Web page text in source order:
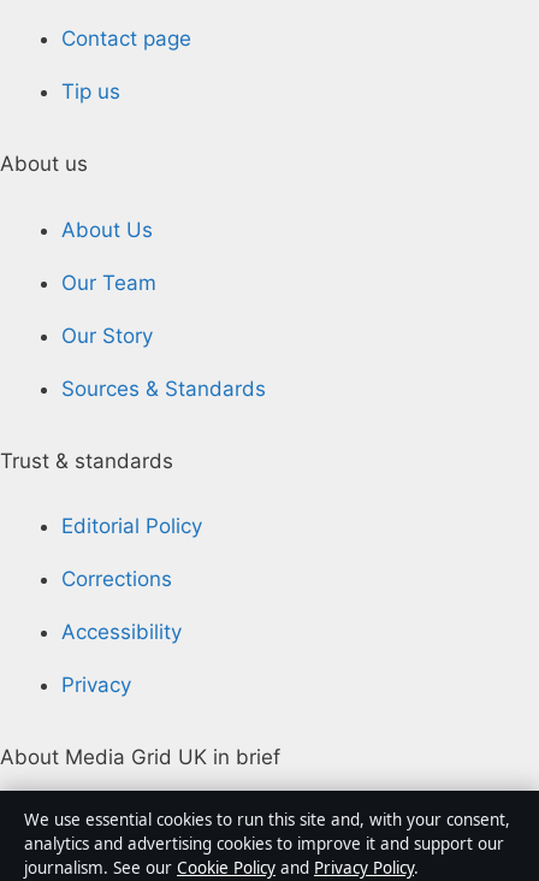
Contact page
Tip us
About us
About Us
Our Team
Our Story
Sources & Standards
Trust & standards
Editorial Policy
Corrections
Accessibility
Privacy
About Media Grid UK in brief
Media Grid UK is an independent digital news
publisher covering politics, business, markets,
technology and public-interest stories. Every article is
We use essential cookies to run this site and, with your consent,
analytics and advertising cookies to improve it and support our
journalism. See our Cookie Policy and Privacy Policy.